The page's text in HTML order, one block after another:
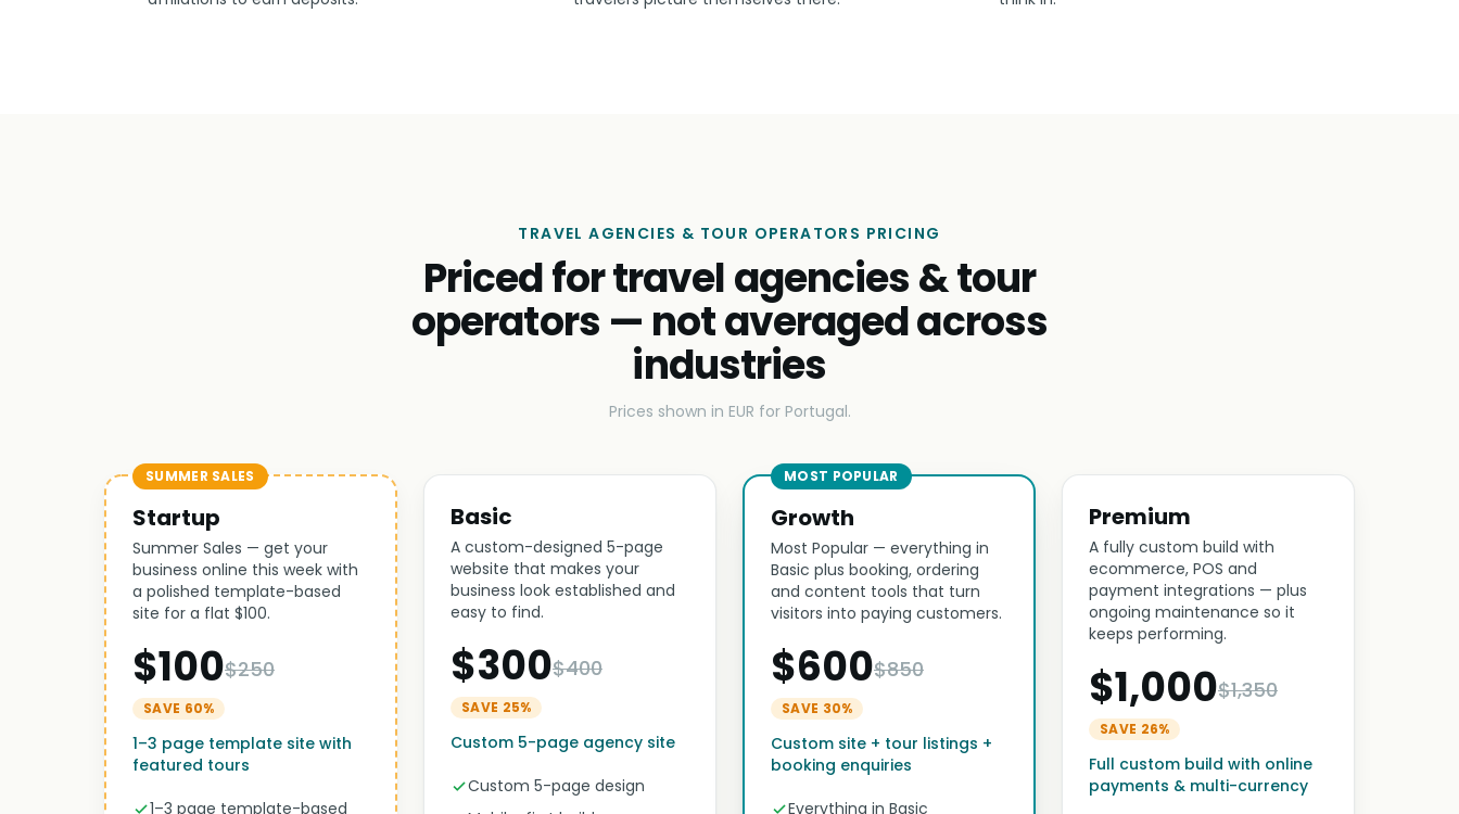
TRAVEL AGENCIES & TOUR OPERATORS PRICING
Priced for travel agencies & tour
operators — not averaged across
industries
Prices shown in EUR for Portugal.
SUMMER SALES
Startup
Summer Sales — get your
business online this week with
a polished template-based
site for a flat $100.
$100$250
SAVE 60%
1–3 page template site with
featured tours
1–3 page template-based
Basic
A custom-designed 5-page
website that makes your
business look established and
easy to find.
$300$400
SAVE 25%
Custom 5-page agency site
Custom 5-page design
MOST POPULAR
Growth
Most Popular — everything in
Basic plus booking, ordering
and content tools that turn
visitors into paying customers.
$600$850
SAVE 30%
Custom site + tour listings +
booking enquiries
Everything in Basic
Premium
A fully custom build with
ecommerce, POS and
payment integrations — plus
ongoing maintenance so it
keeps performing.
$1,000$1,350
SAVE 26%
Full custom build with online
payments & multi-currency